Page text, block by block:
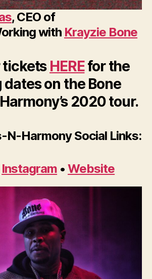
, CEO of
with Krayzie Bone
tickets HEREfor the
on the Bone
2020 tour.
N-Harmony Social Links:
Instagram •Website